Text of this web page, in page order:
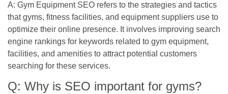
A: Gym Equipment SEO refers to the strategies and tactics
that gyms, fitness facilities, and equipment suppliers use to
optimize their online presence. It involves improving search
engine rankings for keywords related to gym equipment,
facilities, and amenities to attract potential customers
searching for these services.
Q: Why is SEO important for gyms?